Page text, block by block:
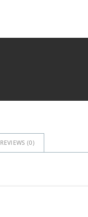
REVIEWS (0)